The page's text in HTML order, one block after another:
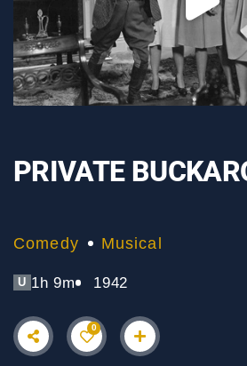
PRIVATE
Comedy Musical
U 1h 9m 1942
0